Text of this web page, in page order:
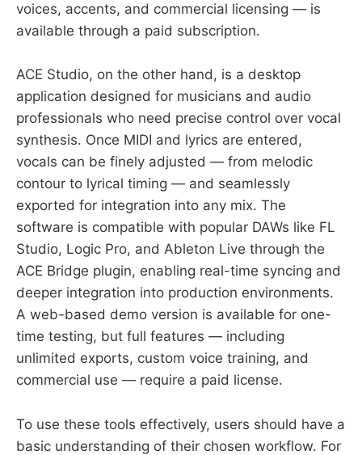
voices, accents, and commercial licensing — is
available through a paid subscription.
ACE Studio, on the other hand, is a desktop
application designed for musicians and audio
professionals who need precise control over vocal
synthesis. Once MIDI and lyrics are entered,
vocals can be finely adjusted — from melodic
contour to lyrical timing — and seamlessly
exported for integration into any mix. The
software is compatible with popular DAWs like FL
Studio, Logic Pro, and Ableton Live through the
ACE Bridge plugin, enabling real-time syncing and
deeper integration into production environments.
A web-based demo version is available for one-
time testing, but full features — including
unlimited exports, custom voice training, and
commercial use — require a paid license.
To use these tools effectively, users should have a
basic understanding of their chosen workflow. For